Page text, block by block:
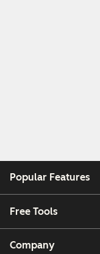
Popular Features
Free Tools
Company